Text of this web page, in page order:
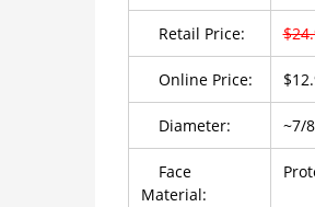
Retail Price:
Online Price:
Diameter: ~7/
Face
Material: